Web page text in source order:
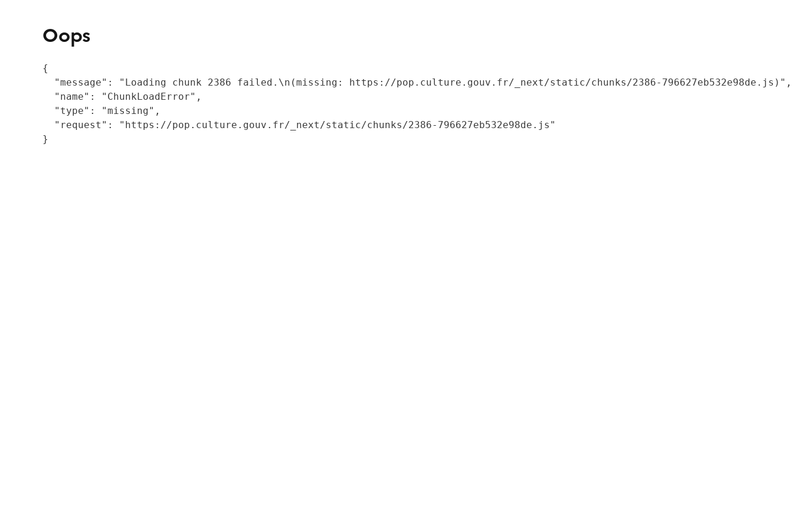
Oops
{
  "message": "Loading chunk 2386 failed.\n(missing: https://pop.culture.gouv.fr/_next/static/chunks/2386-796627eb532e98de.js)",
  "name": "ChunkLoadError",
  "type": "missing",
  "request": "https://pop.culture.gouv.fr/_next/static/chunks/2386-796627eb532e98de.js"
}